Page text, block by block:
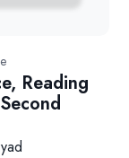
Reading